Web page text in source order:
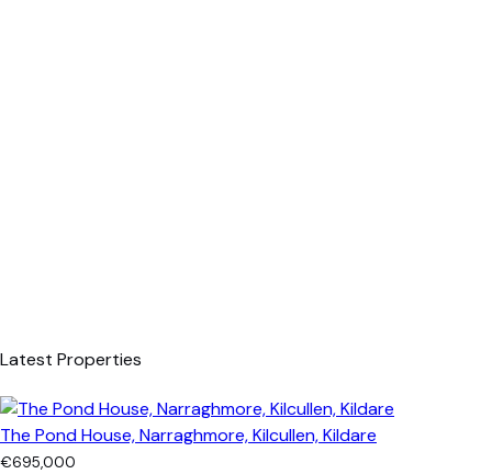
Latest Properties
The Pond House, Narraghmore, Kilcullen, Kildare
€695,000